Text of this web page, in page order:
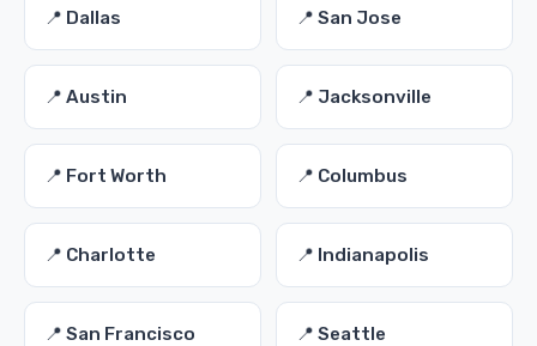
📍 Dallas 📍 San Jose
📍 Austin 📍 Jacksonville
📍 Fort Worth 📍 Columbus
📍 Charlotte 📍 Indianapolis
📍 San Francisco 📍 Seattle